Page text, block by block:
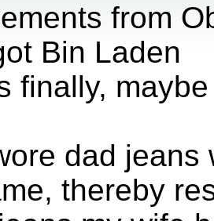
from
Bin Laden
finally,
dad jeans
thereby